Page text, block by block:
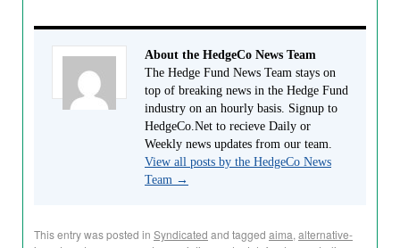
About the HedgeCo News Team
The Hedge Fund News Team stays on
top of breaking news in the Hedge Fund
industry on an hourly basis. Signup to
HedgeCo.Net to recieve Daily or
Weekly news updates from our team.
View all posts by the HedgeCo News
Team →
This entry was posted in Syndicated and tagged aima, alternative-